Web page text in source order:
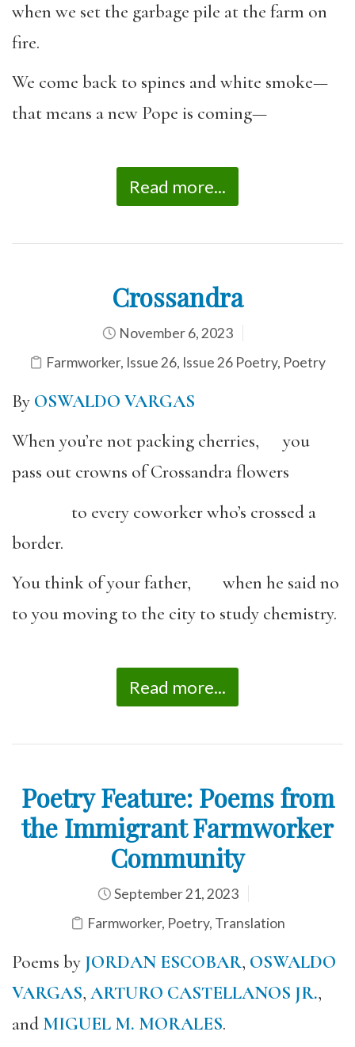
when we set the garbage pile at the farm on
fire.
We come back to spines and white smoke—
that means a new Pope is coming—
Read more...
Crossandra
November 6, 2023
Farmworker, Issue 26, Issue 26 Poetry, Poetry
By OSWALDO VARGAS
When you’re not packing cherries, you
pass out crowns of Crossandra flowers
to every coworker who’s crossed a
border.
You think of your father, when he said no
to you moving to the city to study chemistry.
Read more...
Poetry Feature: Poems from
the Immigrant Farmworker
Community
September 21, 2023
Farmworker, Poetry, Translation
Poems by JORDAN ESCOBAR, OSWALDO
VARGAS, ARTURO CASTELLANOS JR.,
and MIGUEL M. MORALES.